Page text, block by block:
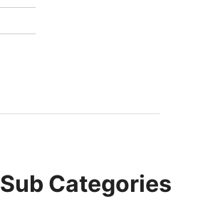
Sub Categories